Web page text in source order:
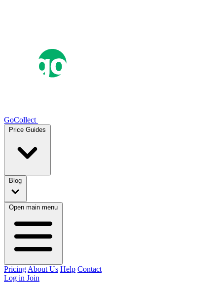
GoCollect
Price Guides
Blog
Open main menu
Pricing About Us Help Contact
Log in Join